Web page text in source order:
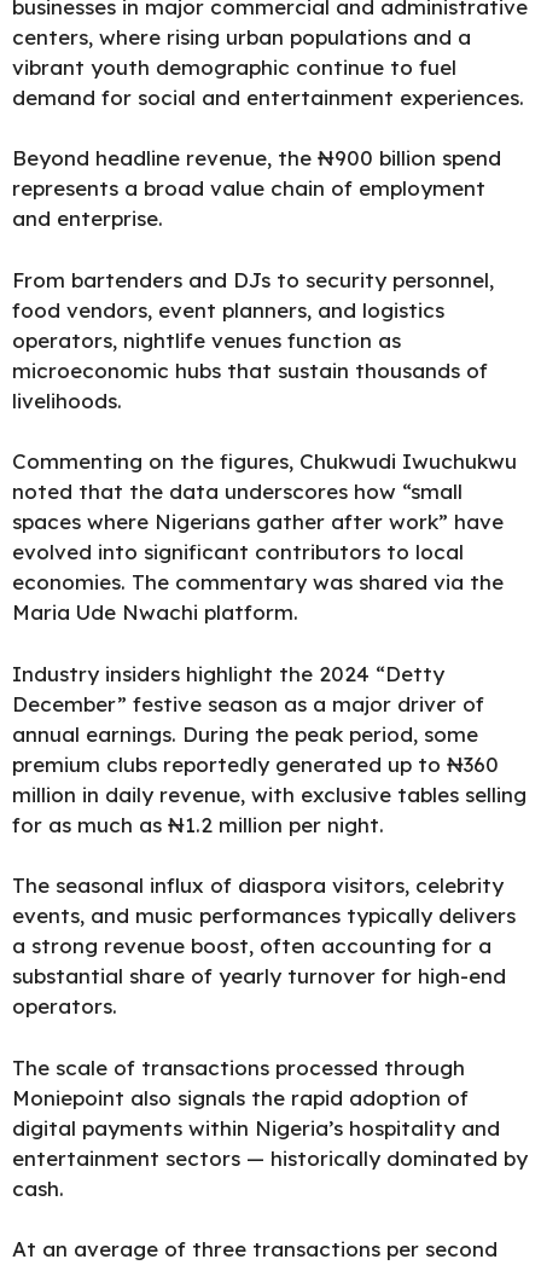
businesses in major commercial and administrative
centers, where rising urban populations and a
vibrant youth demographic continue to fuel
demand for social and entertainment experiences.
Beyond headline revenue, the ₦900 billion spend
represents a broad value chain of employment
and enterprise.
From bartenders and DJs to security personnel,
food vendors, event planners, and logistics
operators, nightlife venues function as
microeconomic hubs that sustain thousands of
livelihoods.
Commenting on the figures, Chukwudi Iwuchukwu
noted that the data underscores how “small
spaces where Nigerians gather after work” have
evolved into significant contributors to local
economies. The commentary was shared via the
Maria Ude Nwachi platform.
Industry insiders highlight the 2024 “Detty
December” festive season as a major driver of
annual earnings. During the peak period, some
premium clubs reportedly generated up to ₦360
million in daily revenue, with exclusive tables selling
for as much as ₦1.2 million per night.
The seasonal influx of diaspora visitors, celebrity
events, and music performances typically delivers
a strong revenue boost, often accounting for a
substantial share of yearly turnover for high-end
operators.
The scale of transactions processed through
Moniepoint also signals the rapid adoption of
digital payments within Nigeria’s hospitality and
entertainment sectors — historically dominated by
cash.
At an average of three transactions per second